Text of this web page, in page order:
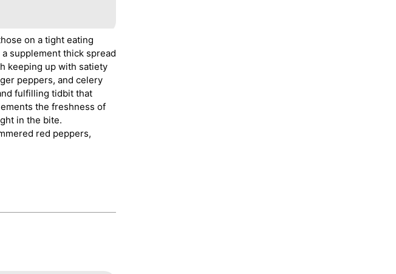
on a tight eating
supplement thick spread
keeping up with satiety
peppers, and celery
fulfilling tidbit that
the freshness of
in the bite.
red peppers,